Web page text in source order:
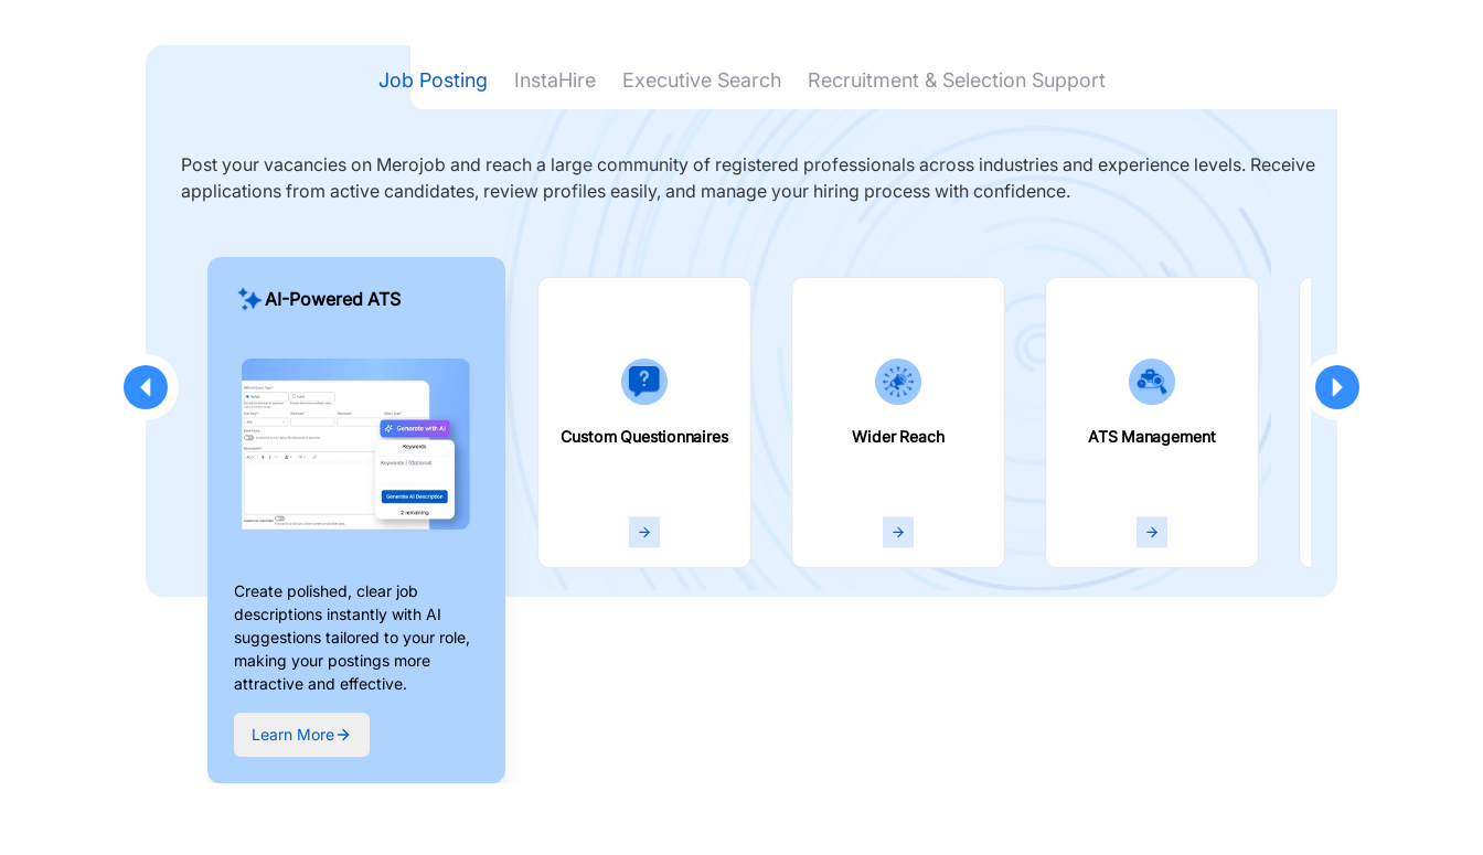
Job Posting InstaHire Executive Search Recruitment & Selection Support
Post your vacancies on Merojob and reach a large community of registered professionals across industries and experience levels. Receive
applications from active candidates, review profiles easily, and manage your hiring process with confidence.
AI-Powered ATS
Create polished, clear job
descriptions instantly with AI
suggestions tailored to your role,
making your postings more
attractive and effective.
Learn More
Custom Questionnaires Wider Reach ATS Management